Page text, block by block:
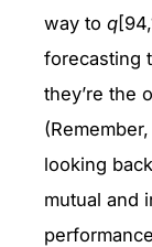
way to q
forecasting
they’re the
looking
mutual and